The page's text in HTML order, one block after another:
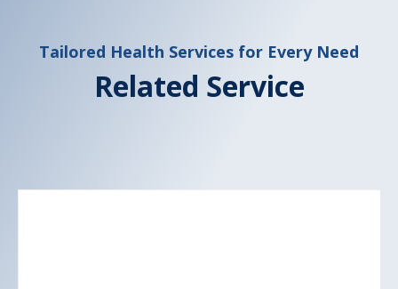
Tailored Health Services for Every Need
Related Service